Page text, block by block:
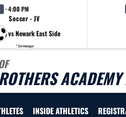
· 4:00 PM
Soccer - JV
vs Newark East Side
* Scrimmage
ACADEMY
INSIDE ATHLETICS